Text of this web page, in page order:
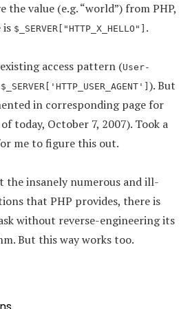
the value (e.g. “world”) from PHP,
is $_SERVER["HTTP_X_HELLO"] .
access pattern (User-
$_SERVER['HTTP_USER_AGENT'] ). But
in corresponding page for
of today, October 7, 2007). Took a
me to figure this out.
the insanely numerous and ill-
that PHP provides, there is
without reverse-engineering its
But this way works too.